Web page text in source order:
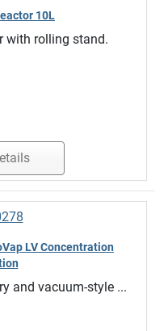
10L
with rolling stand.
LV Concentration
and vacuum-style ...